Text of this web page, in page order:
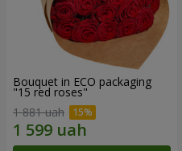
Bouquet in ECO packaging
"15 red roses"
1 881 uah